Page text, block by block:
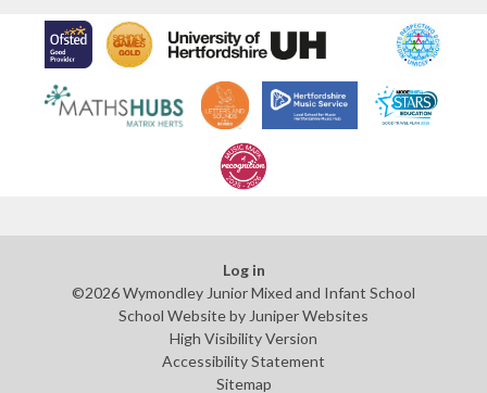
Log in
©2026 Wymondley Junior Mixed and Infant School
School Website by Juniper Websites
High Visibility Version
Accessibility Statement
Sitemap